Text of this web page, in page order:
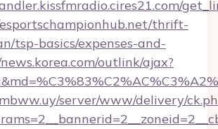
thrift-
tsp-basics/expenses-and-
outlink/ajax?
server/www/delivery/